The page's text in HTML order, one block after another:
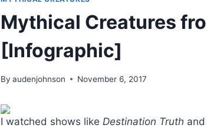
Mythical Creatures
[Infographic]
By audenjohnson November 6, 2017
I watched shows like Destination Truth